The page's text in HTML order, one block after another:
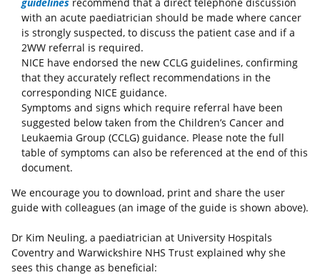
with an acute paediatrician should be made where cancer
is strongly suspected, to discuss the patient case and if a
2WW referral is required.
NICE have endorsed the new CCLG guidelines, confirming
that they accurately reflect recommendations in the
corresponding NICE guidance.
Symptoms and signs which require referral have been
suggested below taken from the Children’s Cancer and
Leukaemia Group (CCLG) guidance. Please note the full
table of symptoms can also be referenced at the end of this
document.
We encourage you to download, print and share the user
guide with colleagues (an image of the guide is shown above).
Dr Kim Neuling, a paediatrician at University Hospitals
Coventry and Warwickshire NHS Trust explained why she
sees this change as beneficial: